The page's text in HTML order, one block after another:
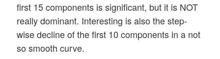
first 15 components is significant, but it is NOT
really dominant. Interesting is also the step-
wise decline of the first 10 components in a not
so smooth curve.